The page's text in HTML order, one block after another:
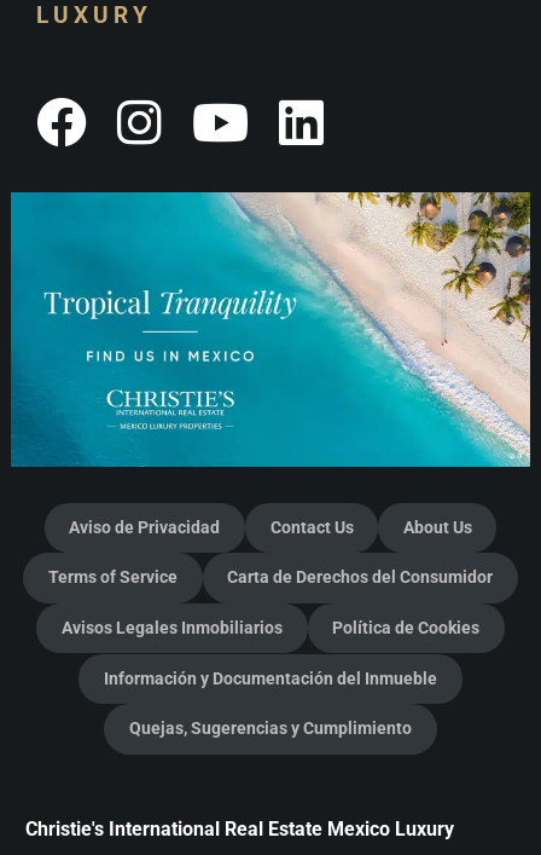
LUXURY
Aviso de Privacidad Contact Us About Us
Terms of Service Carta de Derechos del Consumidor
Avisos Legales Inmobiliarios Política de Cookies
Información y Documentación del Inmueble
Quejas, Sugerencias y Cumplimiento
Christie's International Real Estate Mexico Luxury